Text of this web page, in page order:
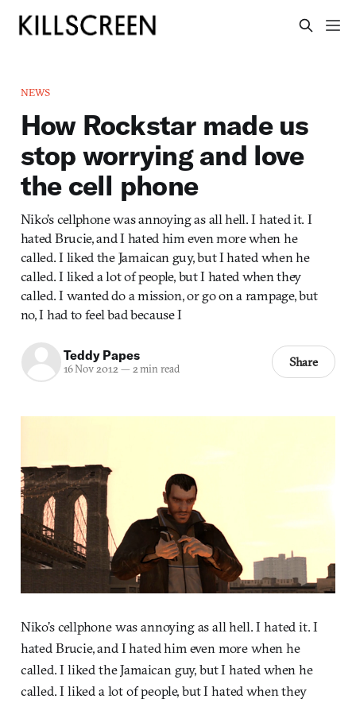
NEWS
How Rockstar made us
stop worrying and love
the cell phone
Niko’s cellphone was annoying as all hell. I hated it. I
hated Brucie, and I hated him even more when he
called. I liked the Jamaican guy, but I hated when he
called. I liked a lot of people, but I hated when they
called. I wanted do a mission, or go on a rampage, but
no, I had to feel bad because I
Teddy Papes
16 Nov 2012— 2 min read Share
Niko’s cellphone was annoying as all hell. I hated it. I
hated Brucie, and I hated him even more when he
called. I liked the Jamaican guy, but I hated when he
called. I liked a lot of people, but I hated when they